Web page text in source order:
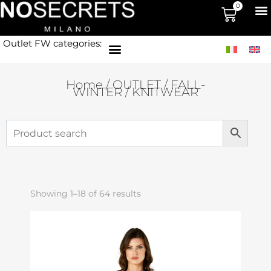
0
Outlet FW categories:
Home/OUTLET/ FALL-
WINTER/ KNITWEAR
Showing 1–18 of 64 results